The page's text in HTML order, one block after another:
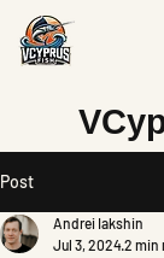
V
Post
Andrei Iakshin
Jul 3, 20242 min